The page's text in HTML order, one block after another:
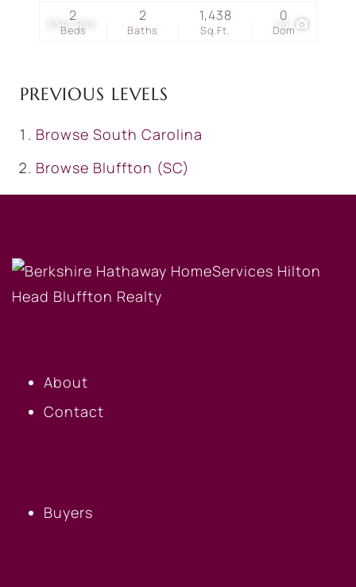
$374,900 43
Beds
2
Baths
2
Sq.Ft.
1,438
Dom
0
PREVIOUS LEVELS
Browse South Carolina
Browse Bluffton (SC)
About
Contact
Buyers